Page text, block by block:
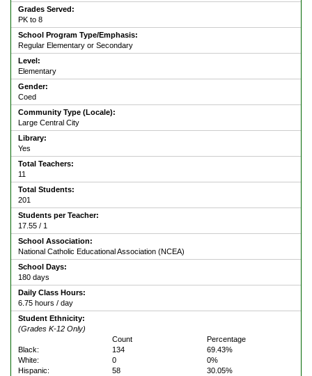
Grades Served:
PK to 8
School Program Type/Emphasis:
Regular Elementary or Secondary
Level:
Elementary
Gender:
Coed
Community Type (Locale):
Large Central City
Library:
Yes
Total Teachers:
11
Total Students:
201
Students per Teacher:
17.55 / 1
School Association:
National Catholic Educational Association (NCEA)
School Days:
180 days
Daily Class Hours:
6.75 hours / day
Student Ethnicity:
(Grades K-12 Only)
Count
Percentage
Black:
134
69.43%
White:
0
0%
Hispanic:
58
30.05%